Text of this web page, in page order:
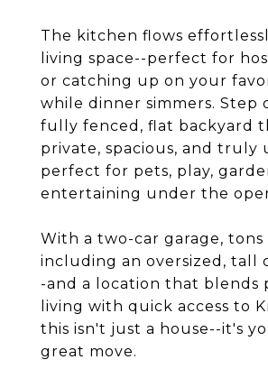
The kitchen flows
living space--perfect for
or catching up on your
while dinner simmers. Step
fully fenced, flat backyard
private, spacious, and truly
perfect for pets, play,
entertaining under the
With a two-car garage, tons
including an oversized, tall
-and a location that blends
living with quick access to
this isn't just a house--it's
great move.